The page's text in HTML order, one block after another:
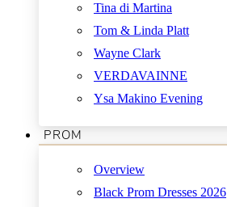
Tina di Martina
Tom & Linda Platt
Wayne Clark
VERDAVAINNE
Ysa Makino Evening
PROM
Overview
Black Prom Dresses 2026